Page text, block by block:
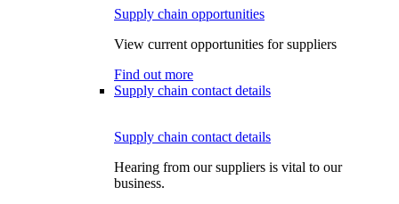
Supply chain opportunities
View current opportunities for suppliers
Find out more
Supply chain contact details
Supply chain contact details
Hearing from our suppliers is vital to our
business.